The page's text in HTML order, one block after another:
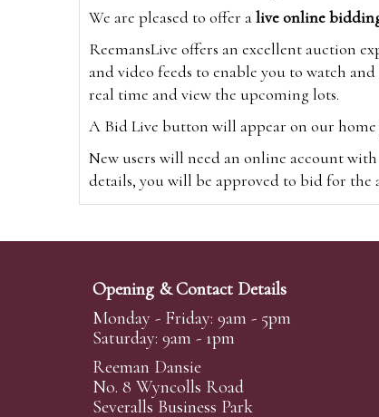
We are pleased to offer alive online
ReemansLive offers an excellent auction
and video feeds to enable you to watch
real time and view the upcoming lots.
A Bid Live button will appear on our
New users will need an online account
details, you will be approved to bid for the
Alternatively you can bid viawww.the-
Create an account
Absentee Bidding
For clients unable or not wishing to
Opening & Contact Details
Monday - Friday: 9am - 5pm
Saturday: 9am - 1pm
Reeman Dansie
No. 8 Wyncolls Road
Severalls Business Park